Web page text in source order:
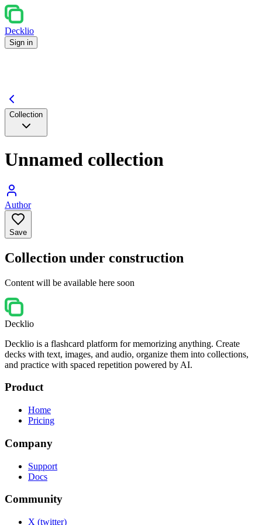
Decklio
Sign in
Collection
Unnamed collection
Author
Save
Collection under construction
Content will be available here soon
Decklio
Decklio is a flashcard platform for memorizing anything. Create
decks with text, images, and audio, organize them into collections,
and practice with spaced repetition powered by AI.
Product
Home
Pricing
Company
Support
Docs
Community
X (twitter)